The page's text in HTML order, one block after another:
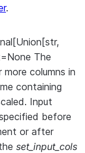
.
The
columns in
containing
Input
before
or after
set_input_cols